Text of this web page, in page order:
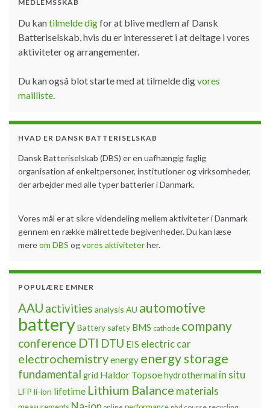
MEDLEMSSKAB
Du kantilmelde digfor at blive medlem af Dansk
Batteriselskab, hvis du er interesseret i at deltage i vores
aktiviteter og arrangementer.
Du kan også blot starte med at tilmelde digvores
mailliste.
HVAD ER DANSK BATTERISELSKAB
Dansk Batteriselskab (DBS) er en uafhængig faglig
organisation af enkeltpersoner, institutioner og virksomheder,
der arbejder med alle typer batterier i Danmark.
Vores mål er at sikre videndeling mellem aktiviteter i Danmark
gennem en række målrettede begivenheder. Du kan læse
mereom DBS ogvores aktiviteterher.
POPULÆRE EMNER
AAU activities analysis AU automotive
batteryBattery safety BMS cathode company
conference DTI DTU EIS electric car
electrochemistryenergy energy storage
fundamental grid Haldor Topsoehydrothermal in situ
LFP li-ion lifetime Lithium Balance materials